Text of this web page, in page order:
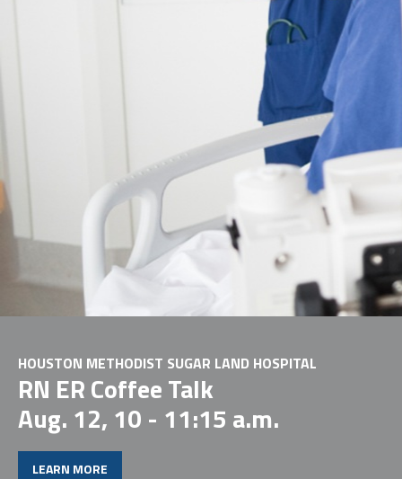
HOUSTON METHODIST SUGAR LAND HOSPITAL
RN ER Coffee Talk
Aug. 12, 10 - 11:15 a.m.
LEARN MORE